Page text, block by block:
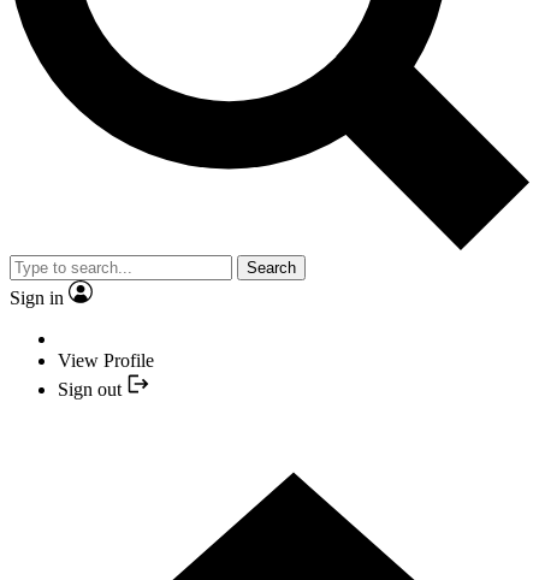
Search
Sign in
View Profile
Sign out